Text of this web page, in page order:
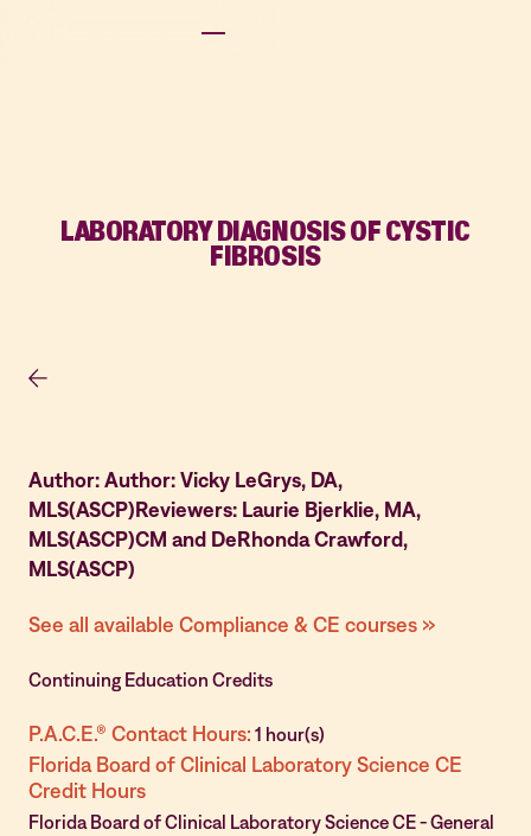
LABORATORY DIAGNOSIS OF CYSTIC
FIBROSIS
Author: Author: Vicky LeGrys, DA,
MLS(ASCP)Reviewers: Laurie Bjerklie, MA,
MLS(ASCP)CM and DeRhonda Crawford,
MLS(ASCP)
See all available Compliance & CE courses »
Continuing Education Credits
P.A.C.E.® Contact Hours: 1 hour(s)
Florida Board of Clinical Laboratory Science CE
Credit Hours
Florida Board of Clinical Laboratory Science CE - General